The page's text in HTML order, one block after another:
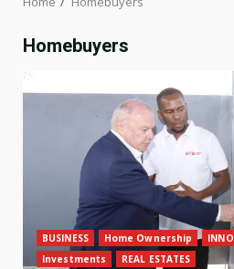
Homebuyers
BUSINESS Home Ownership
Investments
REAL ESTATES